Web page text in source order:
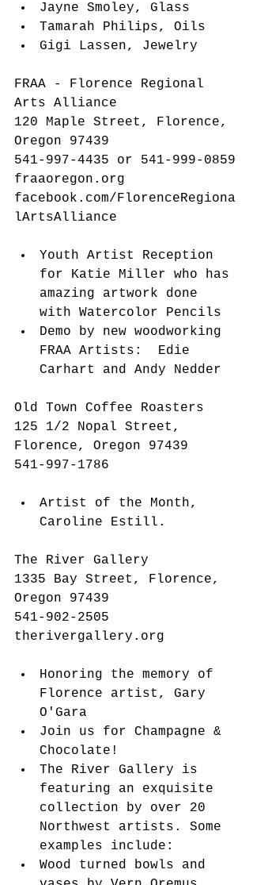
Jayne Smoley, Glass
Tamarah Philips, Oils
Gigi Lassen, Jewelry
FRAA - Florence Regional
Arts Alliance
120 Maple Street, Florence,
Oregon 97439
541-997-4435 or 541-999-0859
fraaoregon.org
facebook.com/FlorenceRegiona
lArtsAlliance
Youth Artist Reception
for Katie Miller who has
amazing artwork done
with Watercolor Pencils
Demo by new woodworking
FRAA Artists:  Edie
Carhart and Andy Nedder
Old Town Coffee Roasters
125 1/2 Nopal Street,
Florence, Oregon 97439
541-997-1786
Artist of the Month,
Caroline Estill.
The River Gallery
1335 Bay Street, Florence,
Oregon 97439
541-902-2505
therivergallery.org
Honoring the memory of
Florence artist, Gary
O'Gara
Join us for Champagne &
Chocolate!
The River Gallery is
featuring an exquisite
collection by over 20
Northwest artists. Some
examples include:
Wood turned bowls and